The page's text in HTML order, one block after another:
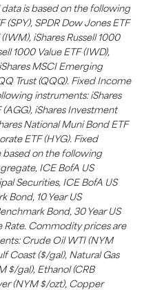
is based on the following
(SPY), SPDR Dow Jones ETF
iShares Russell 1000
1000 Value ETF (IWD),
MSCI Emerging
Trust (QQQ). Fixed Income
instruments: iShares
iShares Investment
National Muni Bond ETF
ETF (HYG). Fixed
based on the following
ICE BofA US
Securities, ICE BofA US
Bond, 10 Year US
Bond, 30 Year US
Rate. Commodity prices are
Crude Oil WTI (NYM
Coast ($/gal), Natural Gas
$/gal), Ethanol (CRB
(NYM $/ozt), Copper